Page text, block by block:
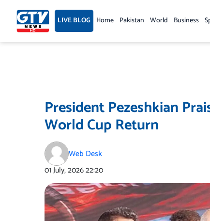
content LIVE BLOG Home Pakistan World Business
President Pezeshkian
World Cup Return
Web Desk
01 July, 202622:20